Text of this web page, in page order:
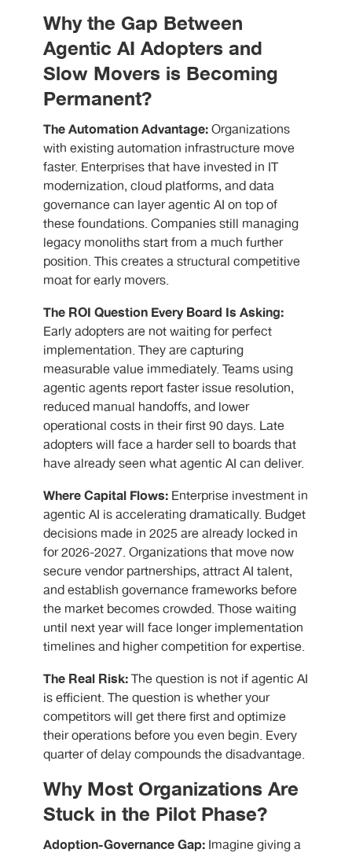
Why the Gap Between
Agentic AI Adopters and
Slow Movers is Becoming
Permanent?
The Automation Advantage:Organizations
with existing automation infrastructure move
faster. Enterprises that have invested in IT
modernization, cloud platforms, and data
governance can layer agentic AI on top of
these foundations. Companies still managing
legacy monoliths start from a much further
position. This creates a structural competitive
moat for early movers.
The ROI Question Every Board Is Asking:
Early adopters are not waiting for perfect
implementation. They are capturing
measurable value immediately. Teams using
agentic agents report faster issue resolution,
reduced manual handoffs, and lower
operational costs in their first 90 days. Late
adopters will face a harder sell to boards that
have already seen what agentic AI can deliver.
Where Capital Flows: Enterprise investment in
agentic AI is accelerating dramatically. Budget
decisions made in 2025 are already locked in
for 2026-2027. Organizations that move now
secure vendor partnerships, attract AI talent,
and establish governance frameworks before
the market becomes crowded. Those waiting
until next year will face longer implementation
timelines and higher competition for expertise.
The Real Risk:The question is not if agentic AI
is efficient. The question is whether your
competitors will get there first and optimize
their operations before you even begin. Every
quarter of delay compounds the disadvantage.
Why Most Organizations Are
Stuck in the Pilot Phase?
Adoption-Governance Gap: Imagine giving a